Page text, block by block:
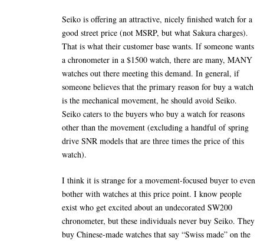
Seiko is offering an attractive, nicely finished watch for a
good street price (not MSRP, but what Sakura charges).
That is what their customer base wants. If someone wants
a chronometer in a $1500 watch, there are many, MANY
watches out there meeting this demand. In general, if
someone believes that the primary reason for buy a watch
is the mechanical movement, he should avoid Seiko.
Seiko caters to the buyers who buy a watch for reasons
other than the movement (excluding a handful of spring
drive SNR models that are three times the price of this
watch).
I think it is strange for a movement-focused buyer to even
bother with watches at this price point. I know people
exist who get excited about an undecorated SW200
chronometer, but these individuals never buy Seiko. They
buy Chinese-made watches that say “Swiss made” on the